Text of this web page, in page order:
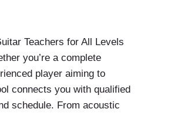
Teachers for All Levels
you’re a complete
player aiming to
connects you with qualified
schedule. From acoustic